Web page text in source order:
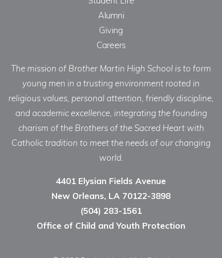
Alumni
Giving
Careers
The mission of Brother Martin High School is to form
young men in a trusting environment rooted in
religious values, personal attention, friendly discipline,
and academic excellence, integrating the founding
charism of the Brothers of the Sacred Heart with
Catholic tradition to meet the needs of our changing
world.
4401 Elysian Fields Avenue
New Orleans, LA 70122-3898
(504) 283-1561
Office of Child and Youth Protection